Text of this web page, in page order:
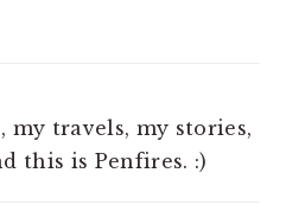
my travels, my stories,
this is Penfires. :)